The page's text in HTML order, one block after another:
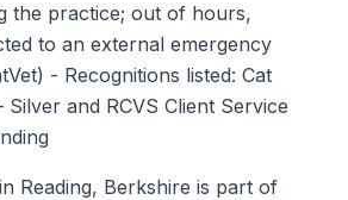
the practice; out of hours,
to an external emergency
- Recognitions listed: Cat
Silver and RCVS Client Service
Reading, Berkshire is part of